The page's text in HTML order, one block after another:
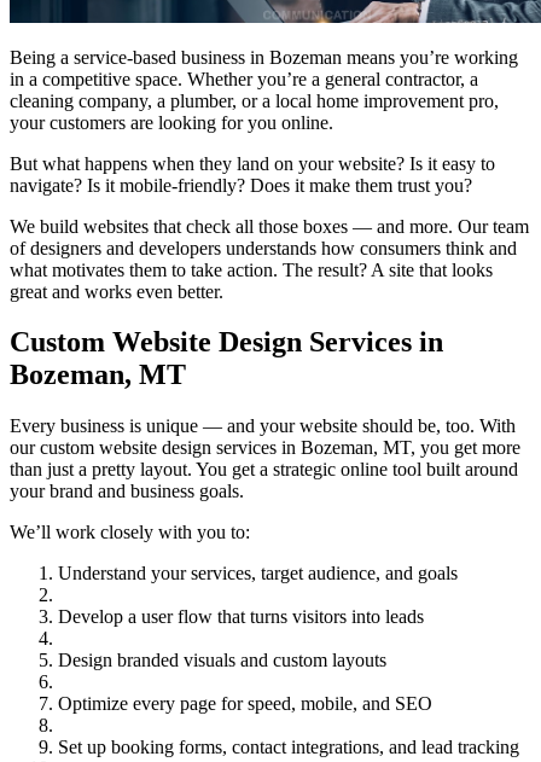
Being a service-based business in Bozeman means you’re working
in a competitive space. Whether you’re a general contractor, a
cleaning company, a plumber, or a local home improvement pro,
your customers are looking for you online.
But what happens when they land on your website? Is it easy to
navigate? Is it mobile-friendly? Does it make them trust you?
We build websites that check all those boxes — and more. Our team
of designers and developers understands how consumers think and
what motivates them to take action. The result? A site that looks
great and works even better.
Custom Website Design Services in
Bozeman, MT
Every business is unique — and your website should be, too. With
our custom website design services in Bozeman, MT, you get more
than just a pretty layout. You get a strategic online tool built around
your brand and business goals.
We’ll work closely with you to:
Understand your services, target audience, and goals
Develop a user flow that turns visitors into leads
Design branded visuals and custom layouts
Optimize every page for speed, mobile, and SEO
Set up booking forms, contact integrations, and lead tracking